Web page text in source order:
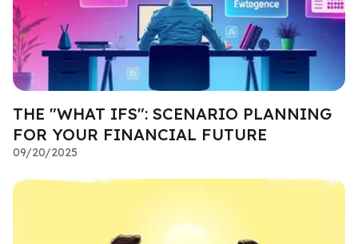
THE "WHAT IFS": SCENARIO PLANNING
FOR YOUR FINANCIAL FUTURE
09/20/2025